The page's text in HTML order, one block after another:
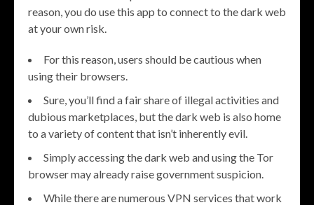
reason, you do use this app to connect to the dark web
at your own risk.
For this reason, users should be cautious when
using their browsers.
Sure, you’ll find a fair share of illegal activities and
dubious marketplaces, but the dark web is also home
to a variety of content that isn’t inherently evil.
Simply accessing the dark web and using the Tor
browser may already raise government suspicion.
While there are numerous VPN services that work